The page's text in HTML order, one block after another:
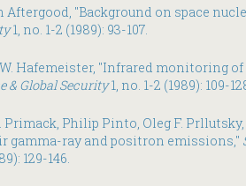
Aftergood, "Background on space
1, no. 1-2 (1989): 93-107.
Hafemeister, "Infrared monitoring
& Global Security1, no. 1-2 (1989): 109-
Primack, Philip Pinto, Oleg F.
gamma-ray and positron emissions,"
129-146.